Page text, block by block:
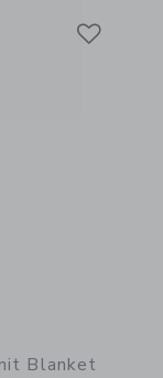
Blanket